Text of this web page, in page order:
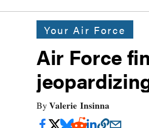
Your Air Force
Air Force
By Valerie Insinna